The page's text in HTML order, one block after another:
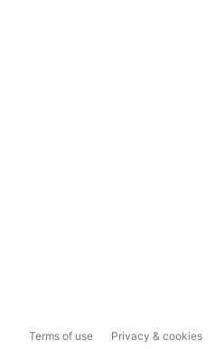
Terms of use Privacy & cookies